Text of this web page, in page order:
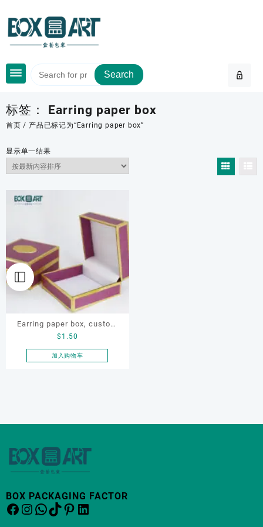
content
Search
标签： Earring paper box
首页 / 产品已标记为“Earring paper box”
显示单一结果
Earring paper box, custom
jewellery box, ring paper box
$ 1.50
加入购物车
BOX PACKAGING FACTOR
Facebook
Instagram
WhatsApp
TikTok
Pinterest
LinkedIn